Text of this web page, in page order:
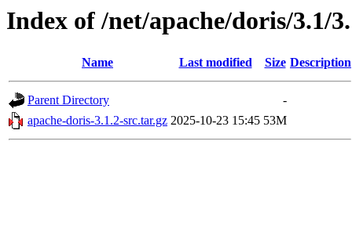
Index of /net/apache/doris/3.1/
Name Last modified Size Description
Parent Directory
-
apache-doris-3.1.2-src.tar.gz 2025-10-23 15:45 53M